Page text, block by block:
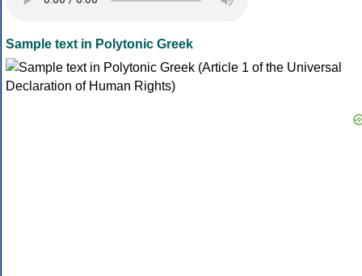
Sample text in Polytonic Greek